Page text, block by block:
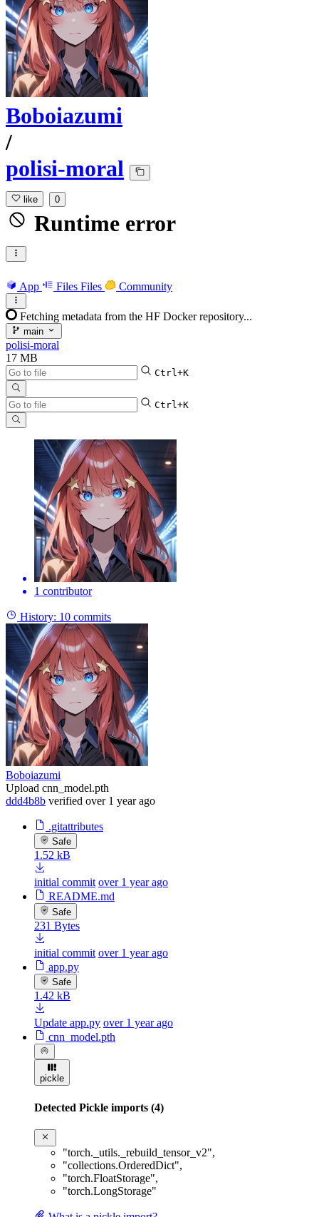
Boboiazumi
/
polisi-moral
like 0
Runtime error
App Files Files Community
Fetching metadata from the HF Docker repository...
main
polisi-moral
17 MB
Ctrl+K
Ctrl+K
1 contributor
History: 10 commits
Boboiazumi
Upload cnn_model.pth
ddd4b8b verified over 1 year ago
.gitattributes
Safe
1.52 kB
initial commit over 1 year ago
README.md
Safe
231 Bytes
initial commit over 1 year ago
app.py
Safe
1.42 kB
Update app.py over 1 year ago
cnn_model.pth
pickle
Detected Pickle imports (4)
"torch._utils._rebuild_tensor_v2",
"collections.OrderedDict",
"torch.FloatStorage",
"torch.LongStorage"